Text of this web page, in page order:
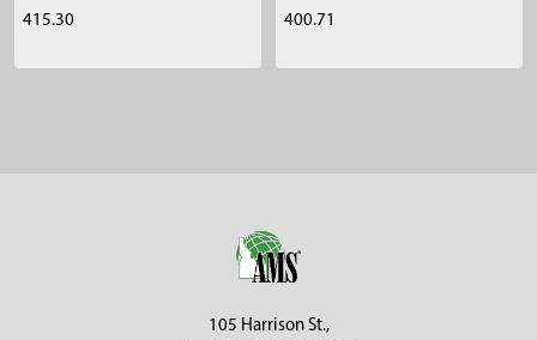
415.30
400.71
105 Harrison St.,